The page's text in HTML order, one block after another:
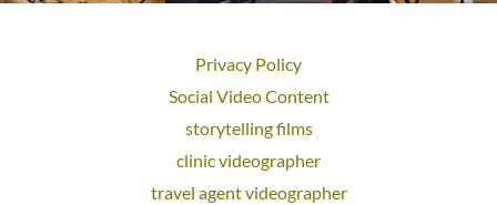
Privacy Policy
Social Video Content
storytelling films
clinic videographer
travel agent videographer